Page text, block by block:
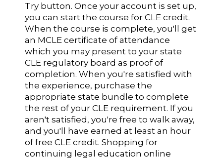
Try button. Once your account is set up,
you can start the course for CLE credit.
When the course is complete, you'll get
an MCLE certificate of attendance
which you may present to your state
CLE regulatory board as proof of
completion. When you're satisfied with
the experience, purchase the
appropriate state bundle to complete
the rest of your CLE requirement. If you
aren't satisfied, you're free to walk away,
and you'll have earned at least an hour
of free CLE credit. Shopping for
continuing legal education online